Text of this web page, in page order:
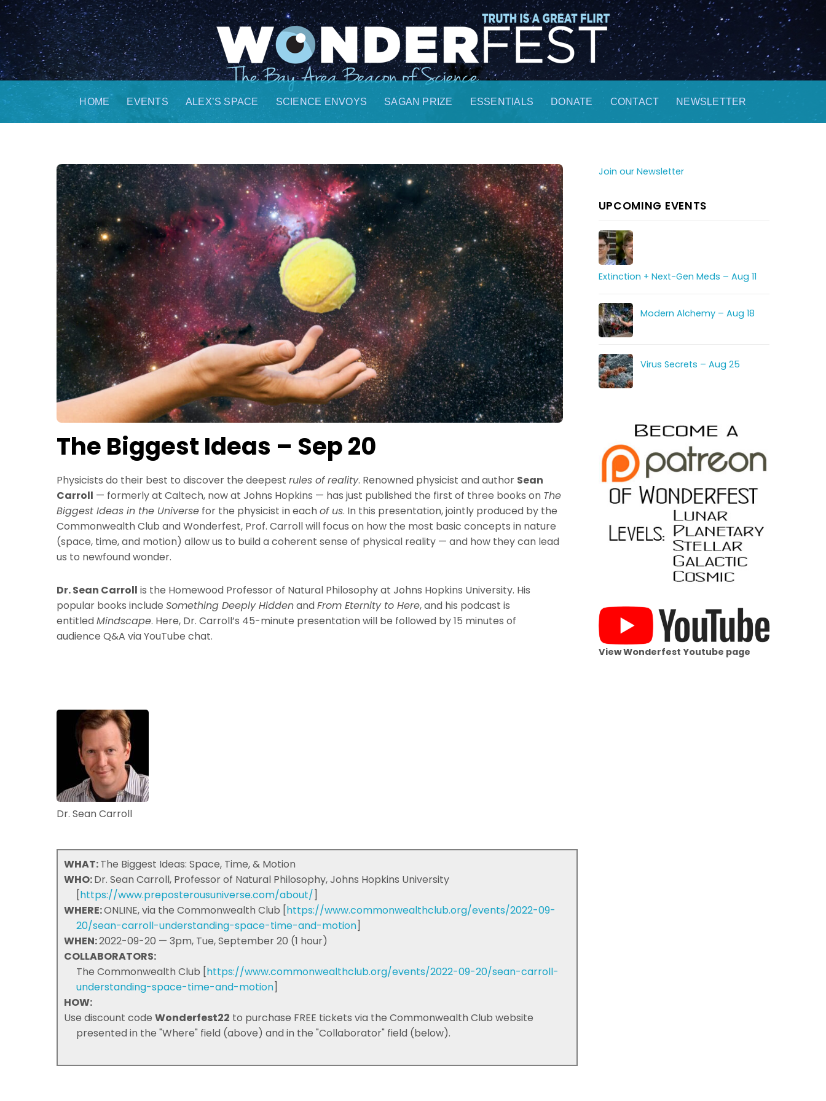
Skip
to
content
HOME EVENTS ALEX’S SPACE SCIENCE ENVOYS SAGAN PRIZE ESSENTIALS DONATE CONTACT NEWSLETTER
The Biggest Ideas – Sep 20
Physicists do their best to discover the deepest rules of reality. Renowned physicist and author Sean
Carroll — formerly at Caltech, now at Johns Hopkins — has just published the first of three books on The
Biggest Ideas in the Universe for the physicist in eachof us. In this presentation, jointly produced by the
Commonwealth Club and Wonderfest, Prof. Carroll will focus on how the most basic concepts in nature
(space, time, and motion) allow us to build a coherent sense of physical reality — and how they can lead
us to newfound wonder.
Dr. Sean Carroll is the Homewood Professor of Natural Philosophy at Johns Hopkins University. His
popular books include Something Deeply HiddenandFrom Eternity to Here, and his podcast is
entitledMindscape. Here, Dr. Carroll’s 45-minute presentation will be followed by 15 minutes of
audience Q&A via YouTube chat.
Dr. Sean Carroll
WHAT:The Biggest Ideas: Space, Time, & Motion
WHO:Dr. Sean Carroll, Professor of Natural Philosophy, Johns Hopkins University
[https://www.preposterousuniverse.com/about/]
WHERE:ONLINE, via the Commonwealth Club [https://www.commonwealthclub.org/events/2022-09-
20/sean-carroll-understanding-space-time-and-motion]
WHEN:2022-09-20 — 3pm, Tue, September 20 (1 hour)
COLLABORATORS:
The Commonwealth Club [https://www.commonwealthclub.org/events/2022-09-20/sean-carroll-
understanding-space-time-and-motion]
HOW:
Use discount code Wonderfest22 to purchase FREE tickets via the Commonwealth Club website
presented in the "Where" field (above) and in the "Collaborator" field (below).
Join our Newsletter
UPCOMING EVENTS
Extinction + Next-Gen Meds – Aug 11
Modern Alchemy – Aug 18
Virus Secrets – Aug 25
View Wonderfest Youtube page